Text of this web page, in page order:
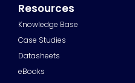
Resources
Knowledge Base
Case Studies
Datasheets
eBooks